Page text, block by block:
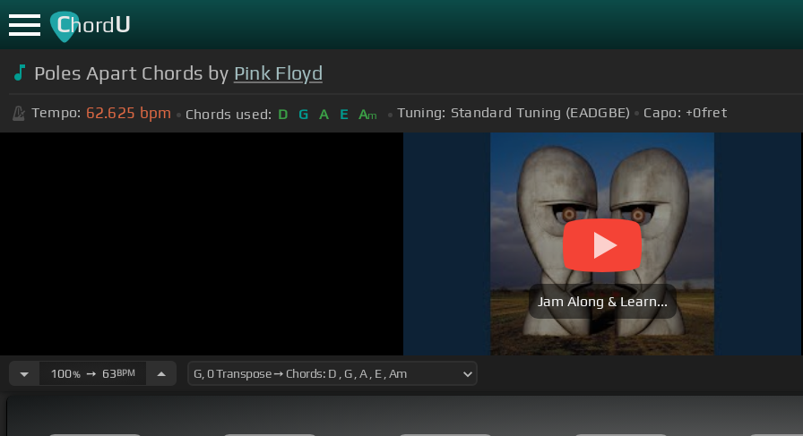
ChordU
Poles Apart Chords by Pink Floyd
Tempo: 62.625 bpm Chords used: D G A E Am Tuning: Standard Tuning (EADGBE) Capo: +0fret
Jam Along & Learn...
100%➙ 63BPM